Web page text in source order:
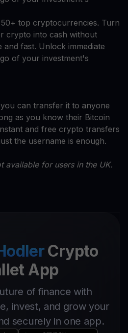
top cryptocurrencies. Turn
crypto into cash without
and fast. Unlock immediate
of your investment's
can transfer it to anyone
as you know their Bitcoin
and free crypto transfers
the username is enough.
available for users in the UK.
Crypto
App
of finance with
invest, and grow your
securely in one app.